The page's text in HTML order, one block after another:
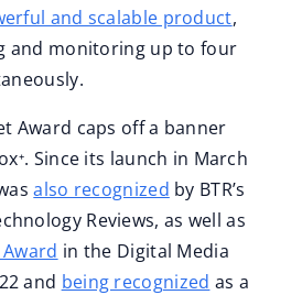
and scalable product,
and monitoring up to four
Award caps off a banner
Since its launch in March
also recognized by BTR’s
Reviews, as well as
in the Digital Media
and being recognized as a